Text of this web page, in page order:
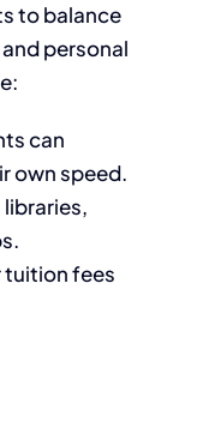
to balance
personal
can
ownspeed.
libraries,
tuition fees